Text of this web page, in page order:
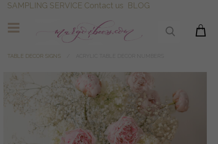
SAMPLING SERVICE Contact us BLOG
TABLE DECOR SIGNS